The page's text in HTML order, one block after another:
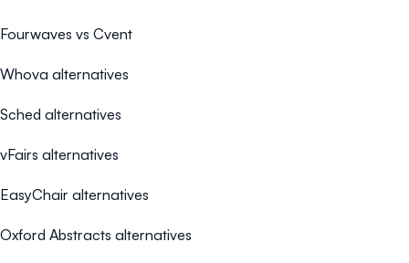
Fourwaves vs Cvent
Whova alternatives
Sched alternatives
vFairs alternatives
EasyChair alternatives
Oxford Abstracts alternatives